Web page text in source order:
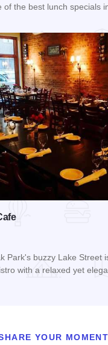
the best lunch specials
Park's buzzy Lake Street
with a relaxed yet
YOUR